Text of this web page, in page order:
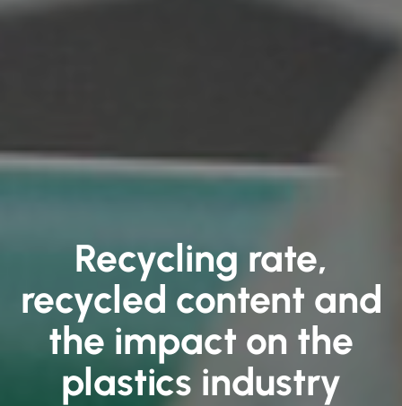
Recycling rate,
recycled content and
the impact on the
plastics industry